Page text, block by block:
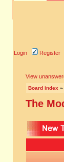
Login Register
View
Board index »
The